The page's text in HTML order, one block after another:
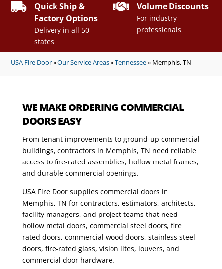

Quick Ship &
Factory Options
Delivery in all 50
states
 Volume Discounts
For industry
professionals
USA Fire Door»Our Service Areas»Tennessee» Memphis, TN
WE MAKE ORDERING COMMERCIAL
DOORS EASY
From tenant improvements to ground-up commercial
buildings, contractors in Memphis, TN need reliable
access to fire-rated assemblies, hollow metal frames,
and durable commercial openings.
USA Fire Door supplies commercial doors in
Memphis, TN for contractors, estimators, architects,
facility managers, and project teams that need
hollow metal doors, commercial steel doors, fire
rated doors, commercial wood doors, stainless steel
doors, fire-rated glass, vision lites, louvers, and
commercial door hardware.